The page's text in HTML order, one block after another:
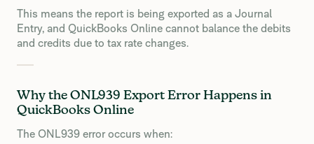
This means the report is being exported as a Journal
Entry, and QuickBooks Online cannot balance the debits
and credits due to tax rate changes.
Why the ONL939 Export Error Happens in
QuickBooks Online
The ONL939 error occurs when: